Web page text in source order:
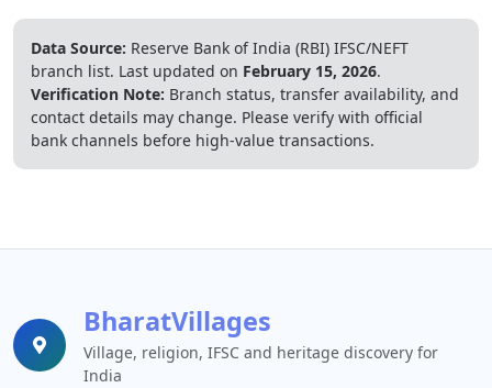
Data Source: Reserve Bank of India (RBI) IFSC/NEFT
branch list. Last updated on February 15, 2026.
Verification Note: Branch status, transfer availability, and
contact details may change. Please verify with official
bank channels before high-value transactions.
BharatVillages
Village, religion, IFSC and heritage discovery for
India